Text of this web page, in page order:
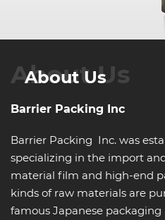
About Us
About Us
Barrier Packing Inc
Barrier Packing Inc. was
specializing in the import
material film and high-end
kinds of raw materials are
famous Japanese